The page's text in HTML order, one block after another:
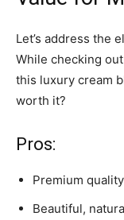
Let’s address the
While checking out
this luxury cream
worth it?
Pros:
Premium
Beautiful,